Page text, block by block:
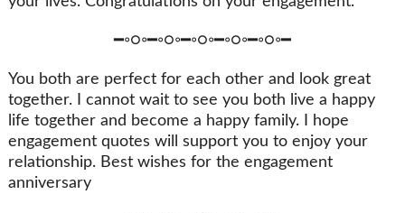
━◦○◦━◦○◦━◦○◦━◦○◦━◦○◦━
You both are perfect for each other and look great
together. I cannot wait to see you both live a happy
life together and become a happy family. I hope
engagement quotes will support you to enjoy your
relationship. Best wishes for the engagement
anniversary